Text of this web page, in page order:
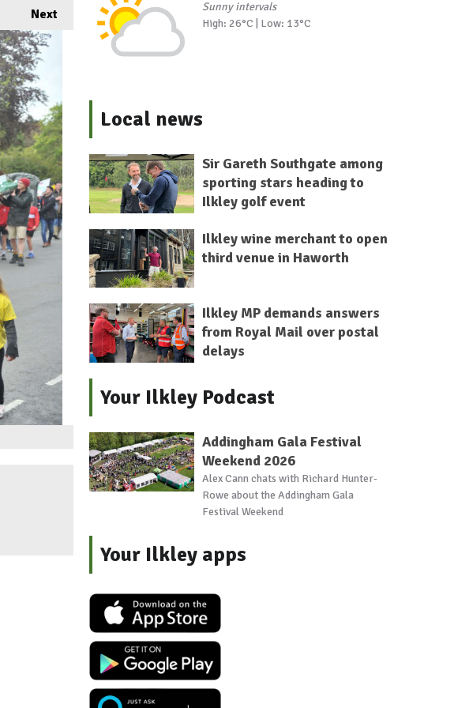
Next
Sunny intervals
High: 26°C | Low: 13°C
Local news
Sir Gareth Southgate among
sporting stars heading to
Ilkley golf event
Ilkley wine merchant to open
third venue in Haworth
Ilkley MP demands answers
from Royal Mail over postal
delays
Your Ilkley Podcast
Addingham Gala Festival
Weekend 2026
Alex Cann chats with Richard Hunter-
Rowe about the Addingham Gala
Festival Weekend
Your Ilkley apps